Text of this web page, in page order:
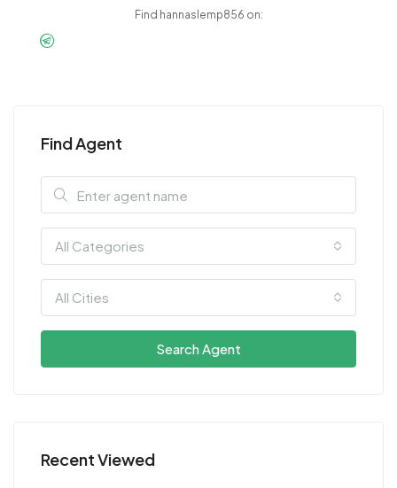
Find hannaslemp856 on:
Find Agent
All Categories
All Cities
Search Agent
Recent Viewed